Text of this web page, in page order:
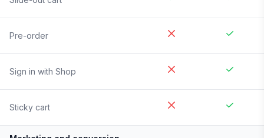
Pre-order
Sign in with Shop
Sticky cart